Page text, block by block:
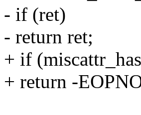
- if (ret)
- return ret;
+ if
+ return -